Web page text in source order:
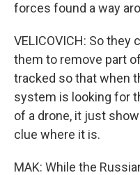
forces found a way
VELICOVICH: So they
them to remove part
tracked so that when
system is looking for
of a drone, it just
clue where it is.
MAK: While the